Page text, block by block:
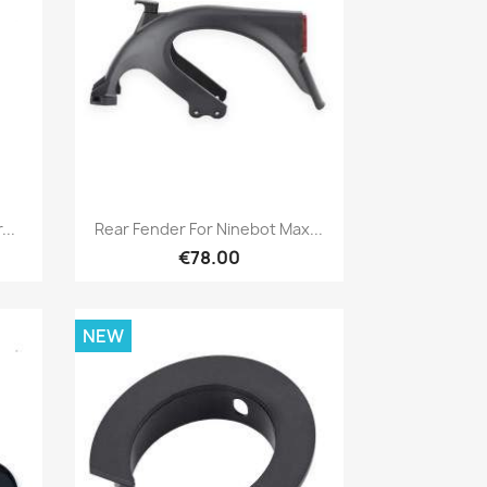
Quick view
Rear Fender For Ninebot Max...
€78.00
NEW